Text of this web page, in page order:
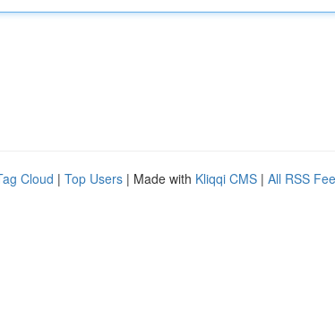
Cloud | Top Users | Made with Kliqqi CMS | All RSS